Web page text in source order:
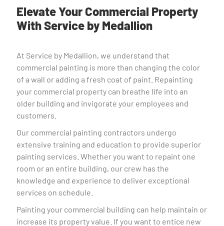
Elevate Your Commercial Property
With Service by Medallion
At Service by Medallion, we understand that
commercial painting is more than changing the color
of a wall or adding a fresh coat of paint. Repainting
your commercial property can breathe life into an
older building and invigorate your employees and
customers.
Our commercial painting contractors undergo
extensive training and education to provide superior
painting services. Whether you want to repaint one
room or an entire building, our crew has the
knowledge and experience to deliver exceptional
services on schedule.
Painting your commercial building can help maintain or
increase its property value. If you want to entice new